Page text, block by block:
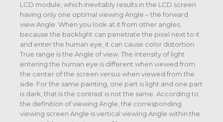
LCD module, which inevitably results in the LCD screen
having only one optimal viewing Angle – the forward
view Angle. When you look at it from other angles,
because the backlight can penetrate the pixel next to it
and enter the human eye, it can cause color distortion.
True range is the Angle of view. The intensity of light
entering the human eye is different when viewed from
the center of the screen versus when viewed from the
side. For the same painting, one part is light and one part
is dark, that is the contrast is not the same. According to
the definition of viewing Angle, the corresponding
viewing screen Angle is vertical viewing Angle within the